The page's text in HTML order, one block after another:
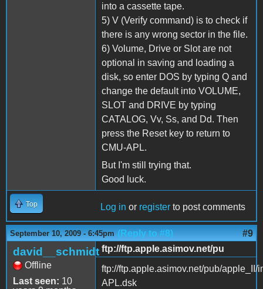
into a cassette tape.
5) V (Verify command) is to check if
there is any wrong sector in the file.
6) Volume, Drive or Slot are not
optional in saving and loading a
disk, so enter DOS by typing Q and
change the default into VOLUME,
SLOT and DRIVE by typing
CATALOG, Vv, Ss, and Dd. Then
press the Reset key to return to
CMU-APL.
But I'm still trying that.
Good luck.
Top Log in or register to post comments
September 10, 2009 - 6:45pm (Reply to #8) #9
david__schmidt
Offline
Last seen: 10
ftp://ftp.apple.asimov.net/pu
ftp://ftp.apple.asimov.net/pub/
APL.dsk